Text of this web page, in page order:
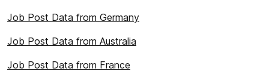
Job Post Data from Germany
Job Post Data from Australia
Job Post Data from France